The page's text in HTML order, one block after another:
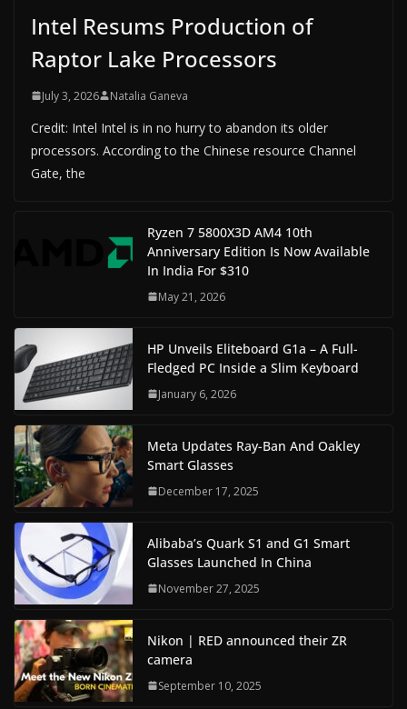
Intel Resums Production of
Raptor Lake Processors
July 3, 2026 Natalia Ganeva
Credit: Intel Intel is in no hurry to abandon its older
processors. According to the Chinese resource Channel
Gate, the
Ryzen 7 5800X3D AM4 10th
Anniversary Edition Is Now Available
In India For $310
May 21, 2026
HP Unveils Eliteboard G1a – A Full-
Fledged PC Inside a Slim Keyboard
January 6, 2026
Meta Updates Ray-Ban And Oakley
Smart Glasses
December 17, 2025
Alibaba’s Quark S1 and G1 Smart
Glasses Launched In China
November 27, 2025
Nikon | RED announced their ZR
camera
September 10, 2025